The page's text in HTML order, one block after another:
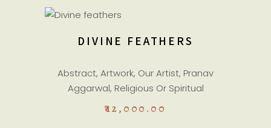
DIVINE FEATHERS
Abstract, Artwork, Our Artist, Pranav
Aggarwal, Religious Or Spiritual
₹12,000.00